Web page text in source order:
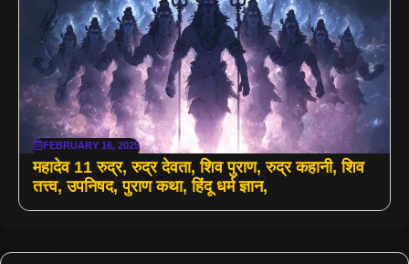
FEBRUARY 16, 2025
महादेव 11 रुद्र, रुद्र देवता, शिव पुराण, रुद्र कहानी, शिव
तत्त्व, उपनिषद, पुराण कथा, हिंदू धर्म ज्ञान,